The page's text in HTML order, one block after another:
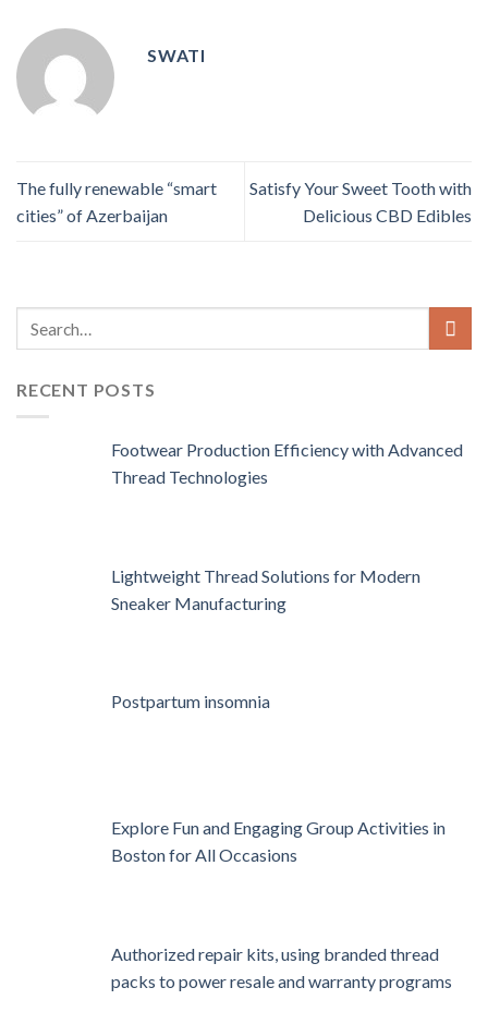
SWATI
The fully renewable “smart
cities” of Azerbaijan
Satisfy Your Sweet Tooth with
Delicious CBD Edibles
RECENT POSTS
Footwear Production Efficiency with Advanced
Thread Technologies
Lightweight Thread Solutions for Modern
Sneaker Manufacturing
Postpartum insomnia
Explore Fun and Engaging Group Activities in
Boston for All Occasions
Authorized repair kits, using branded thread
packs to power resale and warranty programs